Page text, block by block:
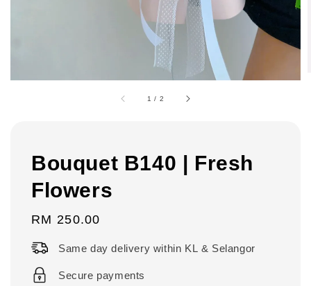
1 / 2
Bouquet B140 | Fresh
Flowers
Regular
RM 250.00
Same day delivery within KL & Selangor
Secure payments